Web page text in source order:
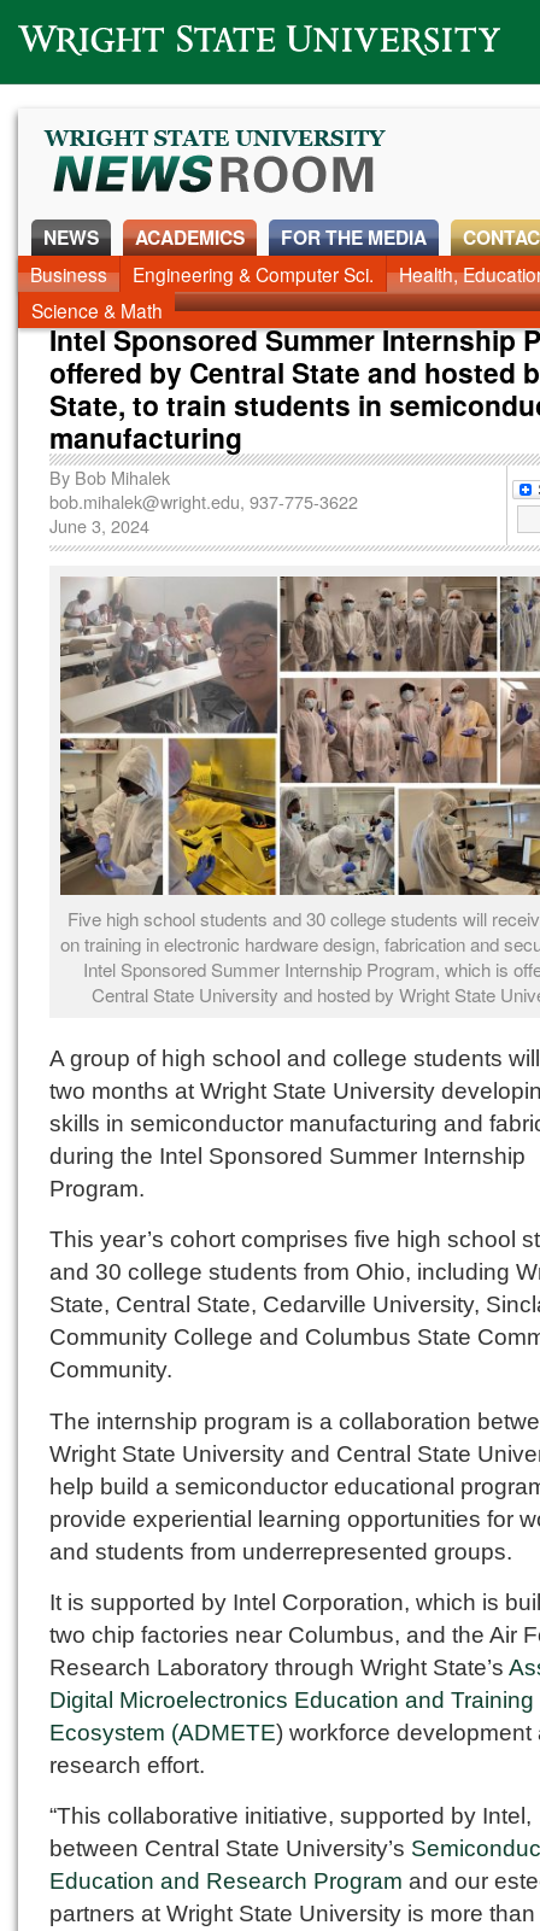
Wright State University
NEWS
News Home Alumni Around Campus Faculty & Staff
ACADEMICS
Business Engineering & Computer Sci.
Health,
Science & Math
FOR THE MEDIA
Intel Sponsored Summer Internship
offered by Central State and hosted
State, to train students in
manufacturing
By Bob Mihalek
bob.mihalek@wright.edu, 937-775-3622
June 3, 2024
Five high school students and 30 college students will
on training in electronic hardware design, fabrication and
Intel Sponsored Summer Internship Program, which is
Central State University and hosted by Wright State
A group of high school and college students
two months at Wright State University
skills in semiconductor manufacturing and
during the Intel Sponsored Summer Internship
Program.
This year’s cohort comprises five high school
and 30 college students from Ohio, including
State, Central State, Cedarville University,
Community College and Columbus State
Community.
The internship program is a collaboration
Wright State University and Central State
help build a semiconductor educational
provide experiential learning opportunities for
and students from underrepresented groups.
It is supported by Intel Corporation, which is
two chip factories near Columbus, and the Air
Research Laboratory through Wright State’s
Digital Microelectronics Education and Training
Ecosystem (ADMETE) workforce development
research effort.
“This collaborative initiative, supported by Intel,
between Central State University’s
Education and Research Program and our
partners at Wright State University is more